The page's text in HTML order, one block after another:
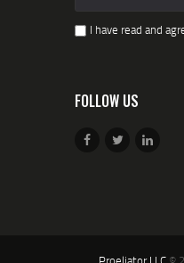
I have read and
FOLLOW US